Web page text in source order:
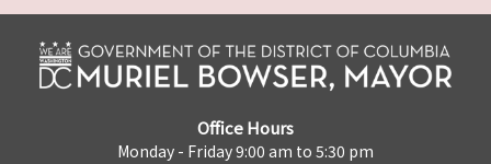
Office Hours
Monday - Friday 9:00 am to 5:30 pm